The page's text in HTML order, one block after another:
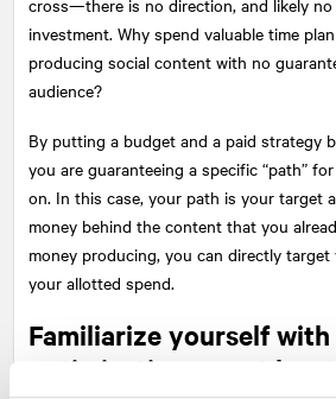
investment. Why spend valuable time
producing social content with no
audience?
By putting a budget and a paid strategy
you are guaranteeing a specific “path”
on. In this case, your path is your target
money behind the content that you
money producing, you can directly
your allotted spend.
Familiarize yourself
optimizations on at